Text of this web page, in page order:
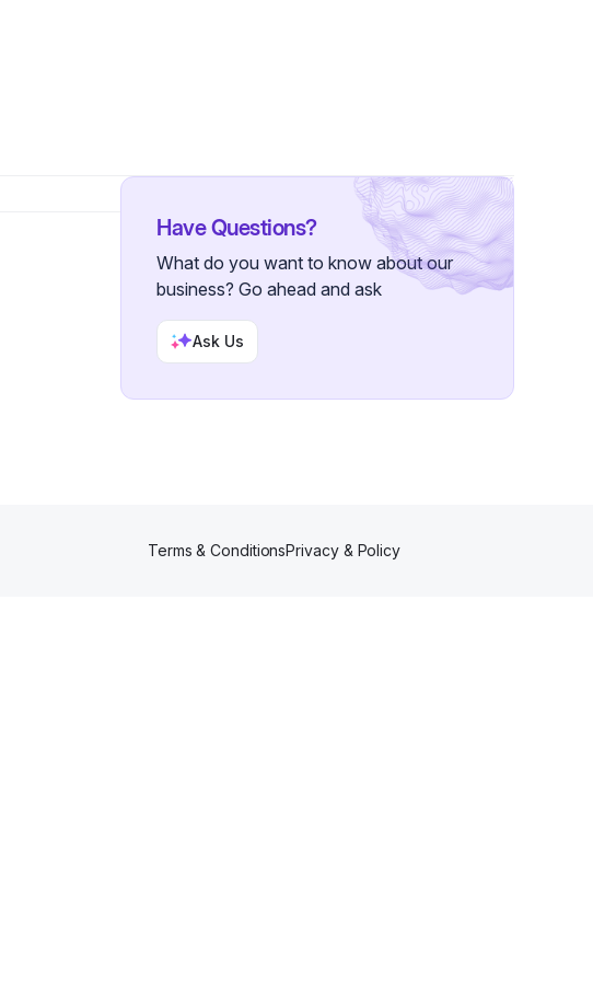
Have Questions?
What do you want to know about our
business? Go ahead and ask
Ask Us
Terms & ConditionsPrivacy & Policy